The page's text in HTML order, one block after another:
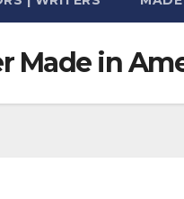
Made in